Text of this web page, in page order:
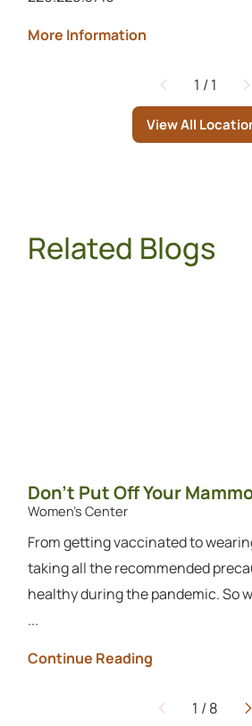
More Information
Page
1 /1
View All
Related Blogs
Don’t Put Off Your
Women's Center
From getting vaccinated to
taking all the recommended
healthy during the pandemic. So
...
Continue Reading
Page
1 /8